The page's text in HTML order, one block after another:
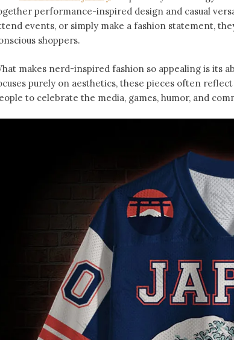
performance-inspired design and casual
events, or simply make a fashion statement,
shoppers.
makes nerd-inspired fashion so appealing is its
purely on aesthetics, these pieces often
to celebrate the media, games, humor, and